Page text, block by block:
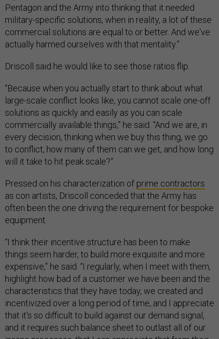
Pentagon and the Army into thinking that it needed
military-specific solutions, when in reality, a lot of these
commercial solutions are equal to or better. And we've
actually harmed ourselves with that mentality.”
Driscoll said he would like to see those ratios flip.
“Because when you actually start to think about what
large-scale conflict looks like, you cannot scale one-off
solutions as quickly and easily as you can scale
commercially available things,” he said. “And we are, in
every decision, thinking when we buy this thing, we go
to conflict, how many of them can we get, and how long
will it take to hit peak scale?”
Pressed on his characterization of prime contractors
as con artists, Driscoll conceded that the Army has
often been the one driving the requirement for bespoke
equipment.
“I think their incentive structure has been to make
things seem harder, to build more exquisite and more
expensive,” he said. “I regularly, when I meet with them,
highlight how bad of a customer we have been and the
characteristics that they have today, we created and
incentivized over a long period of time, and I appreciate
that it's so difficult to build against our demand signal,
and it requires such balance sheet to outlast all of our